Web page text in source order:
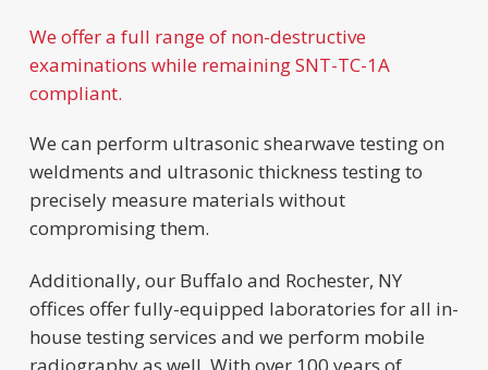
We offer a full range of non-destructive
examinations while remaining SNT-TC-1A
compliant.
We can perform ultrasonic shearwave testing on
weldments and ultrasonic thickness testing to
precisely measure materials without
compromising them.
Additionally, our Buffalo and Rochester, NY
offices offer fully-equipped laboratories for all in-
house testing services and we perform mobile
radiography as well. With over 100 years of